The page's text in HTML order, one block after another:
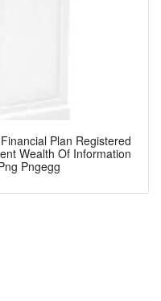
Plan Registered
Wealth Of Information
Pngegg